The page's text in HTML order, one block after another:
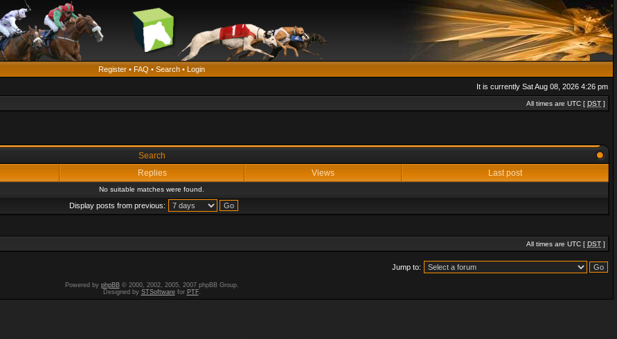
Register • FAQ • Search • Login
It is currently Sat Aug 08, 2026 4:26 pm
All times are UTC [ DST ]
Search
Replies Views Last post
No suitable matches were found.
Display posts from previous:
All times are UTC [ DST ]
Jump to:
Powered by phpBB© 2000, 2002, 2005, 2007 phpBB Group.
Designed by STSoftwarefor PTF.